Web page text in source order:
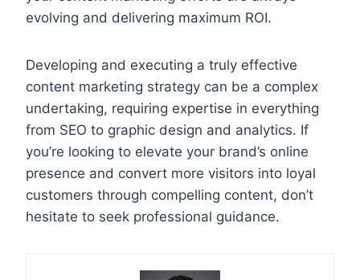
evolving and delivering maximum ROI.
Developing and executing a truly effective
content marketing strategy can be a complex
undertaking, requiring expertise in everything
from SEO to graphic design and analytics. If
you’re looking to elevate your brand’s online
presence and convert more visitors into loyal
customers through compelling content, don’t
hesitate to seek professional guidance.